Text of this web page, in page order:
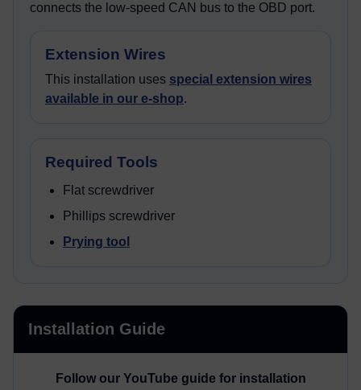
connects the low-speed CAN bus to the OBD port.
Extension Wires
This installation uses special extension wires
available in our e-shop.
Required Tools
Flat screwdriver
Phillips screwdriver
Prying tool
Installation Guide
Follow our YouTube guide for installation